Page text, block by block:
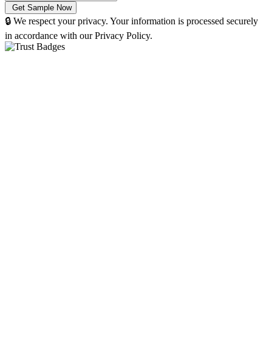
🔒 We respect your privacy. Your information is processed securely
in accordance with our Privacy Policy.